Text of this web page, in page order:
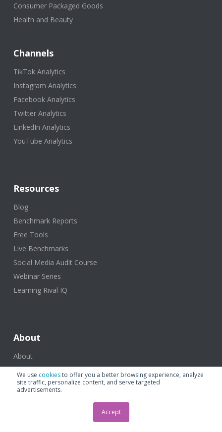
We use cookiesto offer you a better browsing experience, analyze
site traffic, personalize content, and serve targeted
advertisements.
Accept
Consumer Packaged Goods
Health and Beauty
Channels
TikTok Analytics
Instagram Analytics
Facebook Analytics
Twitter Analytics
LinkedIn Analytics
YouTube Analytics
Resources
Blog
Benchmark Reports
Free Tools
Live Benchmarks
Social Media Audit Course
Webinar Series
Learning Rival IQ
About
About
Plans and Pricing
Support & Contact